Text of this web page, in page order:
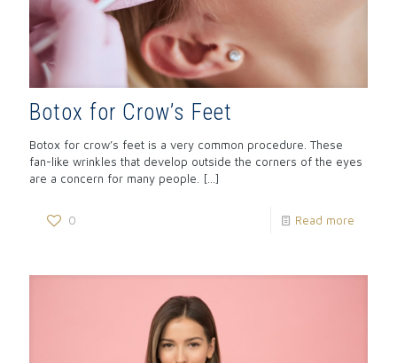
Botox for Crow’s Feet
Botox for crow’s feet is a very common procedure. These
fan-like wrinkles that develop outside the corners of the eyes
are a concern for many people. […]
0 Read more